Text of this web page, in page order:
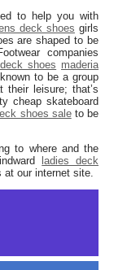
to help you with
deck shoes girls
are shaped to be
companies
shoes maderia
to be a group
leisure; that’s
cheap skateboard
shoes saleto be
to where and the
ladies deck
our internet site.